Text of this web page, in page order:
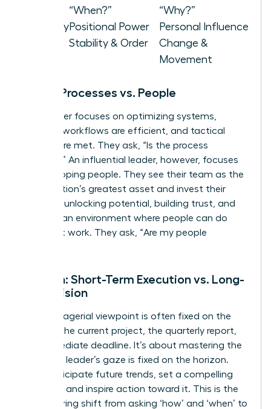
“When?”
“Why?”
AuthorityPositional Power
Personal Influence
Stability & Order
Change &
Movement
Focus: Processes vs. People
A manager focuses on optimizing systems,
ensuring workflows are efficient, and tactical
targets are met. They ask, “Is the process
working?” An influential leader, however, focuses
on developing people. They see their team as the
organization’s greatest asset and invest their
energy in unlocking potential, building trust, and
creating an environment where people can do
their best work. They ask, “Are my people
Horizon: Short-Term Execution vs. Long-
Term Vision
The managerial viewpoint is often fixed on the
present-the current project, the quarterly report,
the immediate deadline. It’s about mastering the
now. The leader’s gaze is fixed on the horizon.
They anticipate future trends, set a compelling
direction, and inspire action toward it. This is the
empowering shift from asking ‘how’ and ‘when’ to